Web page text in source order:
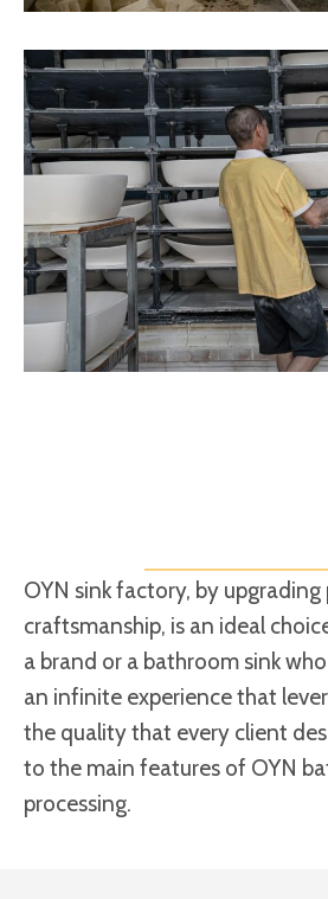
OYN sink factory, by
craftsmanship, is an ideal
a brand or a bathroom sink
an infinite experience that
the quality that every client
to the main features of OYN
processing.